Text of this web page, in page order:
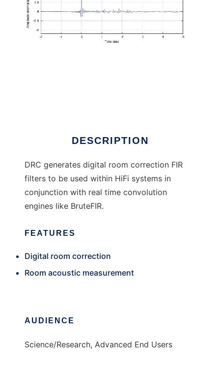
DESCRIPTION
DRC generates digital room correction FIR
filters to be used within HiFi systems in
conjunction with real time convolution
engines like BruteFIR.
FEATURES
Digital room correction
Room acoustic measurement
AUDIENCE
Science/Research, Advanced End Users